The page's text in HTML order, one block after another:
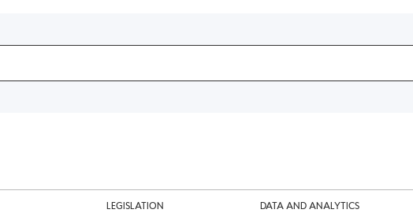
LEGISLATION DATA AND ANALYTICS